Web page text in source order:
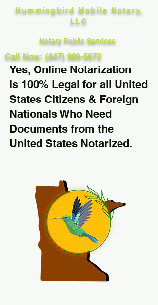
Hummingbird Mobile Notary,
LLC
Notary Public Services
Call Now: (847) 989-5672
Yes, Online Notarization
is 100% Legal for all United
States Citizens & Foreign
Nationals Who Need
Documents from the
United States Notarized.